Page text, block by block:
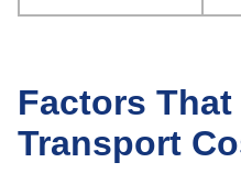
Factors
Transport